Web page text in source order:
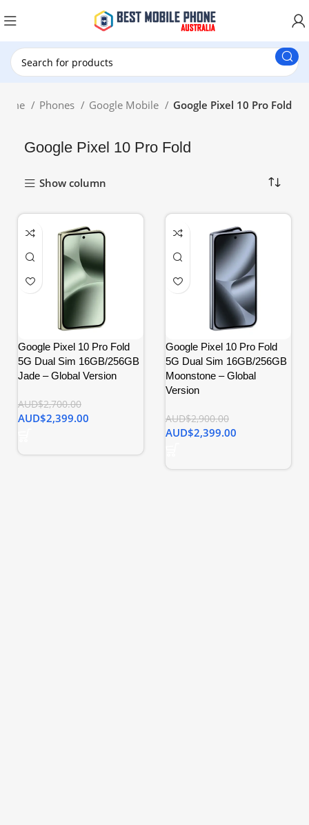
Phones Google Mobile Google Pixel 10 Pro Fold
Google Pixel 10 Pro Fold
Show column
Google Pixel 10 Pro Fold
5G Dual Sim 16GB/256GB
Jade – Global Version
AUD$2,700.00
AUD$2,399.00
Google Pixel 10 Pro Fold
5G Dual Sim 16GB/256GB
Moonstone – Global
Version
AUD$2,900.00
AUD$2,399.00
New Customer use GET20 for $20 Discount.